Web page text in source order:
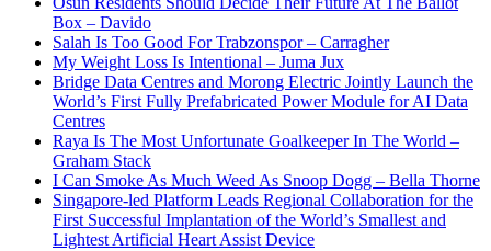
Box – Davido
Salah Is Too Good For Trabzonspor – Carragher
My Weight Loss Is Intentional – Juma Jux
Bridge Data Centres and Morong Electric Jointly Launch the
World’s First Fully Prefabricated Power Module for AI Data
Centres
Raya Is The Most Unfortunate Goalkeeper In The World –
Graham Stack
I Can Smoke As Much Weed As Snoop Dogg – Bella Thorne
Singapore-led Platform Leads Regional Collaboration for the
First Successful Implantation of the World’s Smallest and
Lightest Artificial Heart Assist Device